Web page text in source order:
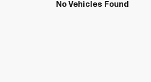
No Vehicles Found